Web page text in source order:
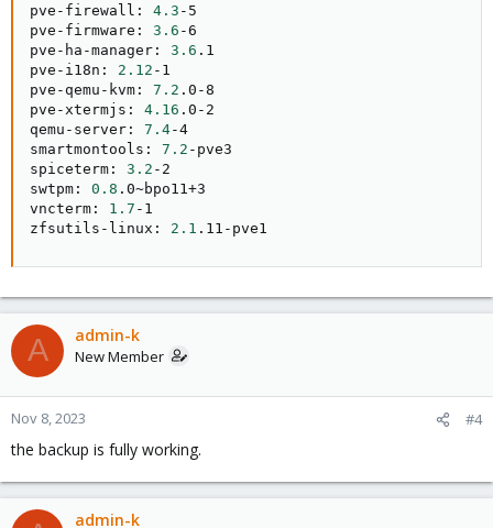
pve-firewall: 4.3 -5
pve-firmware: 3.6 -6
pve-ha-manager: 3.6 .1
pve-i18n: 2.12 -1
pve-qemu-kvm: 7.2 .0-8
pve-xtermjs: 4.16 .0-2
qemu-server: 7.4-4
smartmontools: 7.2 -pve3
spiceterm: 3.2 -2
swtpm: 0.8 .0~bpo11+3
vncterm: 1.7 -1
zfsutils-linux: 2.1 .11-pve1
A admin-k
New Member
Nov 8, 2023 #4
the backup is fully working.
admin-k